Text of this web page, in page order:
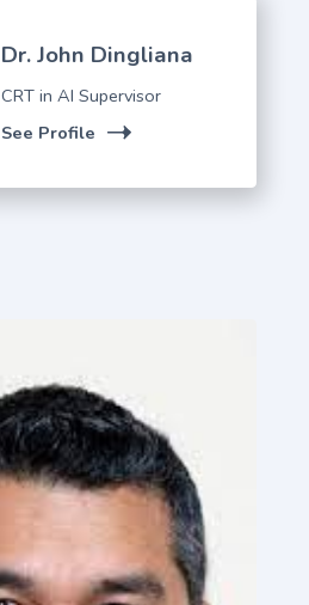
Dr. John Dingliana
CRT in AI Supervisor
See Profile